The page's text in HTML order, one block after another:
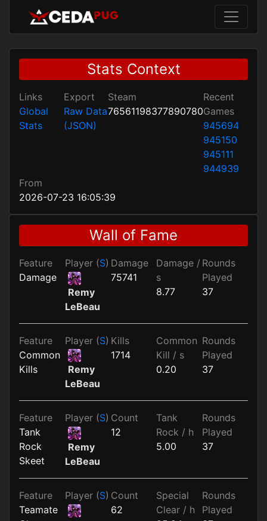
Stats Context
Links
Global
Stats
Export
Raw Data
(JSON)
Steam
76561198377890780
Recent
Games
945694
945150
945111
944939
From
2026-07-23 16:05:39
Wall of Fame
Feature
Damage
Player (S)
Remy
LeBeau
Damage
75741
Damage /
s
8.77
Rounds
Played
37
Feature
Common
Kills
Player (S)
Remy
LeBeau
Kills
1714
Common
Kill / s
0.20
Rounds
Played
37
Feature
Tank
Rock
Skeet
Player (S)
Remy
LeBeau
Count
12
Tank
Rock / h
5.00
Rounds
Played
37
Feature
Teamate
Player (S) Count
62
Special
Clear / h
Rounds
Played